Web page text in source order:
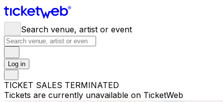
Search venue, artist or event
Log in
TICKET SALES TERMINATED
Tickets are currently unavailable on TicketWeb